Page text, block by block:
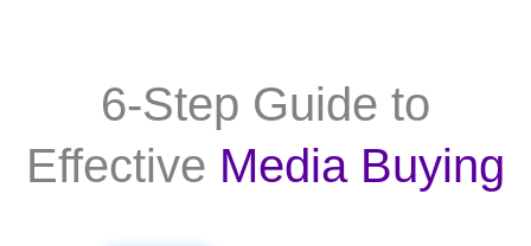
6-Step Guide to
Effective Media Buying